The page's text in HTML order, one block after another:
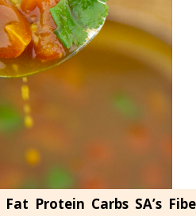
Fat Protein Carbs SA’s